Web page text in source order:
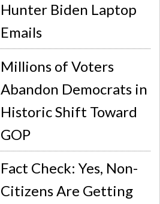
Hunter Biden Laptop
Emails
Millions of Voters
Abandon Democrats in
Historic Shift Toward
GOP
Fact Check: Yes, Non-
Citizens Are Getting